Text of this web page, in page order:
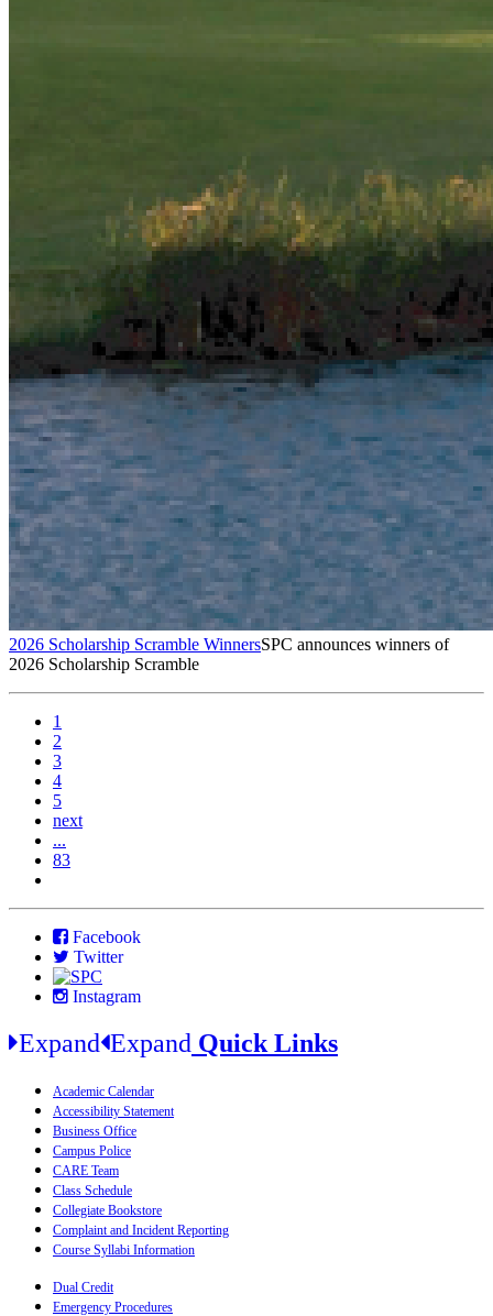
2026 Scholarship Scramble WinnersSPC announces winners of
2026 Scholarship Scramble
1
2
3
4
5
next
...
83
Facebook
Twitter
Instagram
Expand Expand Quick Links
Academic Calendar
Accessibility Statement
Business Office
Campus Police
CARE Team
Class Schedule
Collegiate Bookstore
Complaint and Incident Reporting
Course Syllabi Information
Dual Credit
Emergency Procedures